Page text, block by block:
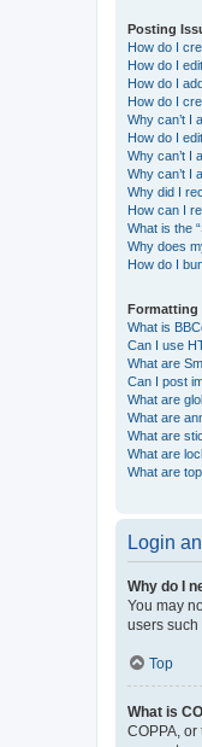
Posting
How do I
How do I
How do I
How do I
Why can’t I
How do I
Why can’t I
Why can’t I
Why did I
How can I
What is the
Why does
How do I
Formatting
What is
Can I use
What are
Can I post
What are
What are
What are
What are
What are
Login
Why do I
You may
users such
Top
What is
COPPA,